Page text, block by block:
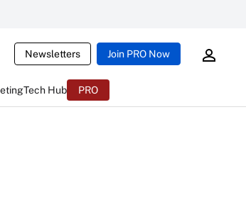
Newsletters Join PRO Now
Tech Hub PRO